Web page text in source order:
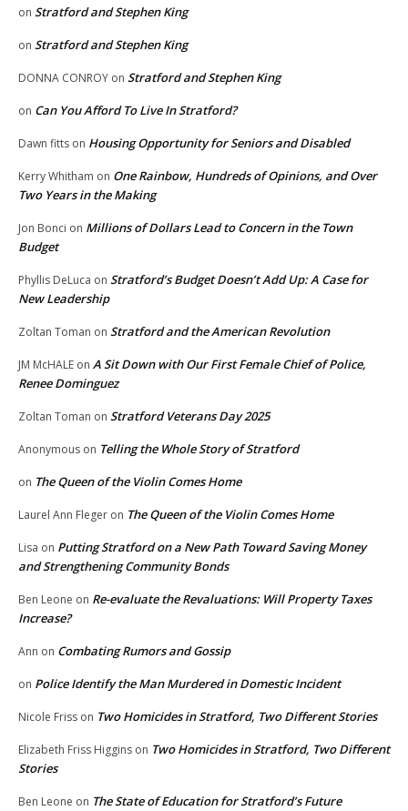
on Stratford and Stephen King
on Stratford and Stephen King
DONNA CONROY on Stratford and Stephen King
on Can You Afford To Live In Stratford?
Dawn fitts on Housing Opportunity for Seniors and Disabled
Kerry Whitham on One Rainbow, Hundreds of Opinions, and Over
Two Years in the Making
Jon Bonci on Millions of Dollars Lead to Concern in the Town
Budget
Phyllis DeLuca on Stratford’s Budget Doesn’t Add Up: A Case for
New Leadership
Zoltan Toman on Stratford and the American Revolution
JM McHALE on A Sit Down with Our First Female Chief of Police,
Renee Dominguez
Zoltan Toman on Stratford Veterans Day 2025
Anonymous on Telling the Whole Story of Stratford
on The Queen of the Violin Comes Home
Laurel Ann Fleger on The Queen of the Violin Comes Home
Lisa on Putting Stratford on a New Path Toward Saving Money
and Strengthening Community Bonds
Ben Leone on Re-evaluate the Revaluations: Will Property Taxes
Increase?
Ann on Combating Rumors and Gossip
on Police Identify the Man Murdered in Domestic Incident
Nicole Friss on Two Homicides in Stratford, Two Different Stories
Elizabeth Friss Higgins on Two Homicides in Stratford, Two Different
Stories
Ben Leone on The State of Education for Stratford’s Future